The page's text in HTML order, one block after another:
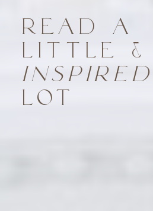
READ A
LITTLE &
INSPIRED
LOT